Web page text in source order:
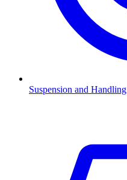
Suspension and Handling